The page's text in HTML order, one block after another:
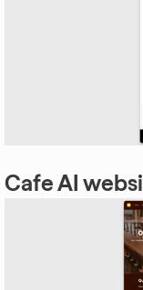
Cafe AI